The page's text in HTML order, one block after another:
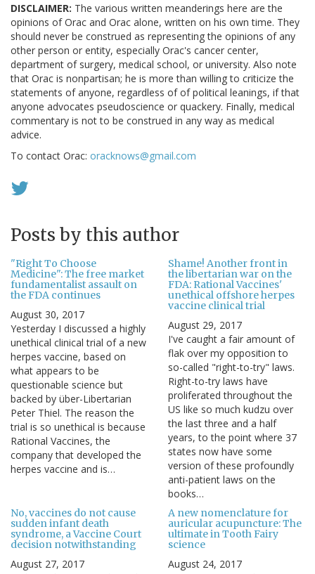
DISCLAIMER: The various written meanderings here are the
opinions of Orac and Orac alone, written on his own time. They
should never be construed as representing the opinions of any
other person or entity, especially Orac's cancer center,
department of surgery, medical school, or university. Also note
that Orac is nonpartisan; he is more than willing to criticize the
statements of anyone, regardless of of political leanings, if that
anyone advocates pseudoscience or quackery. Finally, medical
commentary is not to be construed in any way as medical
advice.
To contact Orac: oracknows@gmail.com
Posts by this author
"Right To Choose
Medicine": The free market
fundamentalist assault on
the FDA continues
August 30, 2017
Yesterday I discussed a highly
unethical clinical trial of a new
herpes vaccine, based on
what appears to be
questionable science but
backed by über-Libertarian
Peter Thiel. The reason the
trial is so unethical is because
Rational Vaccines, the
company that developed the
herpes vaccine and is…
Shame! Another front in
the libertarian war on the
FDA: Rational Vaccines'
unethical offshore herpes
vaccine clinical trial
August 29, 2017
I've caught a fair amount of
flak over my opposition to
so-called "right-to-try" laws.
Right-to-try laws have
proliferated throughout the
US like so much kudzu over
the last three and a half
years, to the point where 37
states now have some
version of these profoundly
anti-patient laws on the
books…
No, vaccines do not cause
sudden infant death
syndrome, a Vaccine Court
decision notwithstanding
August 27, 2017
A new nomenclature for
auricular acupuncture: The
ultimate in Tooth Fairy
science
August 24, 2017